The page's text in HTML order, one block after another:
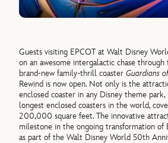
Guests visiting EPCOT at Walt Disney
on an awesome intergalactic chase through
brand-new family-thrill coasterGuardians
Rewind is now open. Not only is the
enclosed coaster in any Disney theme
longest enclosed coasters in the world,
200,000 square feet. The innovative
milestone in the ongoing transformation of
as part of the Walt Disney World 50th